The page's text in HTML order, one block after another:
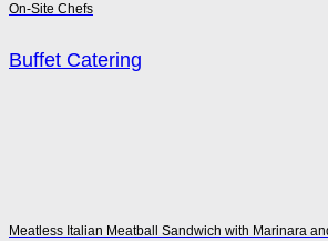
On-Site Chefs
Buffet Catering
Meatless Italian Meatball Sandwich with Marinara